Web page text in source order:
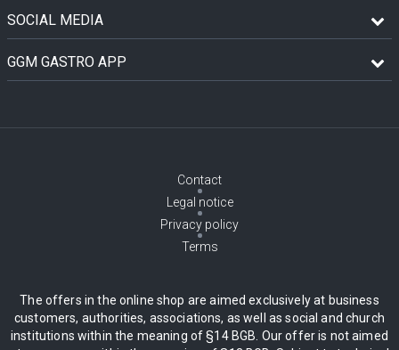
SOCIAL MEDIA
GGM GASTRO APP
Contact
Legal notice
Privacy policy
Terms
The offers in the online shop are aimed exclusively at business
customers, authorities, associations, as well as social and church
institutions within the meaning of §14 BGB. Our offer is not aimed